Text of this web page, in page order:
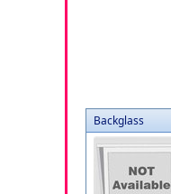
Backglass